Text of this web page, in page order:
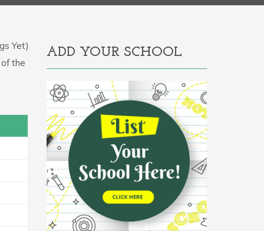
Yet)
the
ADD YOUR SCHOOL